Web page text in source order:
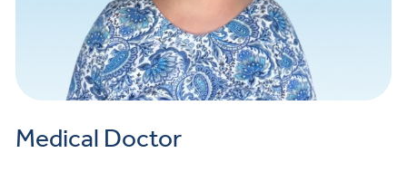
Medical Doctor